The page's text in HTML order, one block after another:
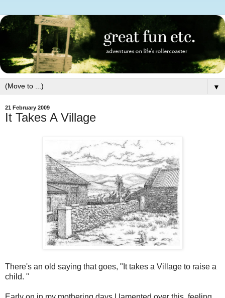
▼
21 February 2009
It Takes A Village
There's an old saying that goes, "It takes a Village to raise a
child. "